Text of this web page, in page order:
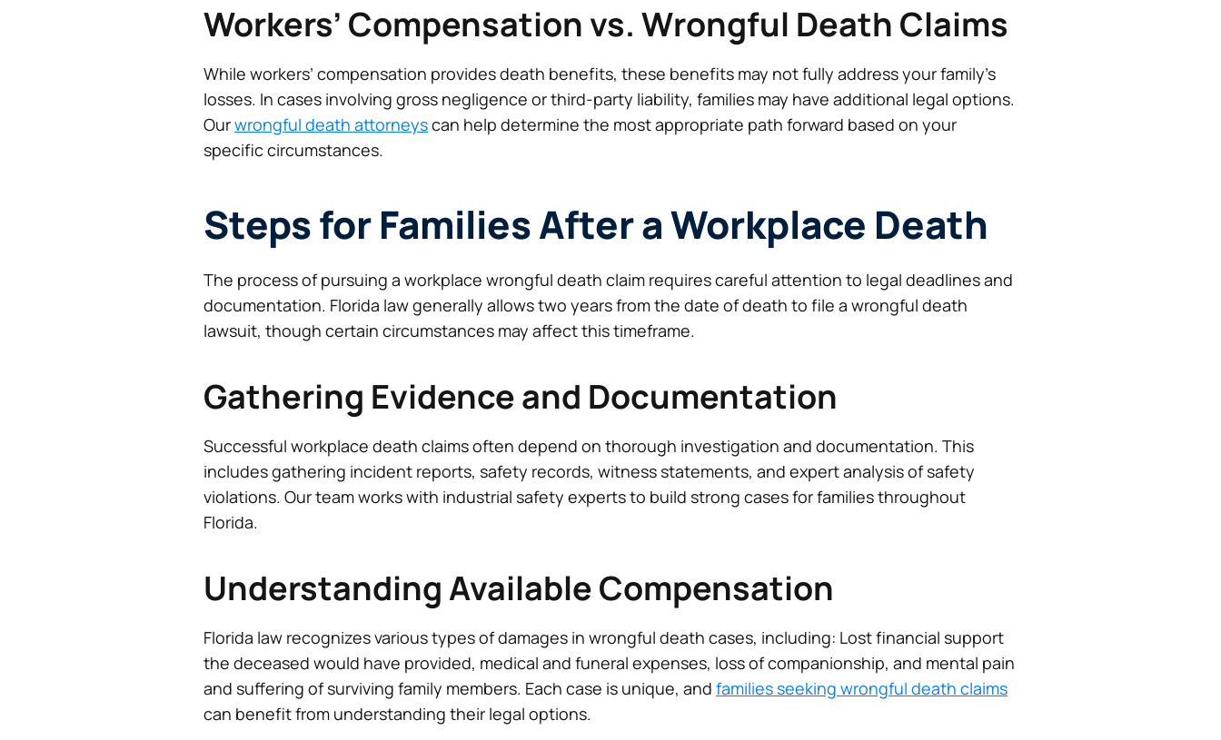
Workers’ Compensation vs. Wrongful Death Claims
While workers’ compensation provides death benefits, these benefits may not fully address your family’s
losses. In cases involving gross negligence or third-party liability, families may have additional legal options.
Ourwrongful death attorneyscan help determine the most appropriate path forward based on your
specific circumstances.
Steps for Families After a Workplace Death
The process of pursuing a workplace wrongful death claim requires careful attention to legal deadlines and
documentation. Florida law generally allows two years from the date of death to file a wrongful death
lawsuit, though certain circumstances may affect this timeframe.
Gathering Evidence and Documentation
Successful workplace death claims often depend on thorough investigation and documentation. This
includes gathering incident reports, safety records, witness statements, and expert analysis of safety
violations. Our team works with industrial safety experts to build strong cases for families throughout
Florida.
Understanding Available Compensation
Florida law recognizes various types of damages in wrongful death cases, including: Lost financial support
the deceased would have provided, medical and funeral expenses, loss of companionship, and mental pain
and suffering of surviving family members. Each case is unique, and families seeking wrongful death claims
can benefit from understanding their legal options.